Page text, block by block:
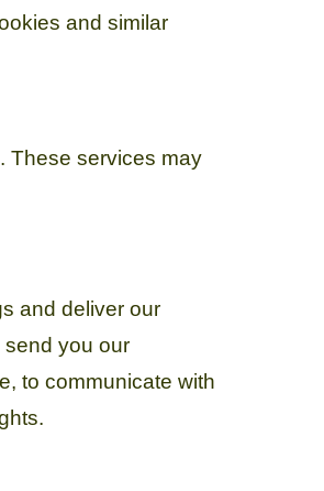
and similar
These services may
and deliver our
send you our
to communicate with